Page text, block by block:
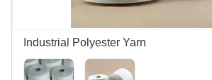
Industrial Polyester Yarn